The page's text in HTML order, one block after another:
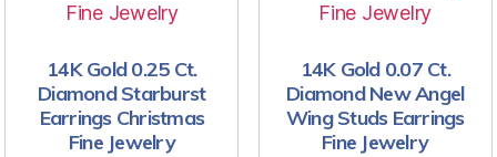
14K Gold 0.25 Ct.
Diamond Starburst
Earrings Christmas
Fine Jewelry
14K Gold 0.07 Ct.
Diamond New Angel
Wing Studs Earrings
Fine Jewelry